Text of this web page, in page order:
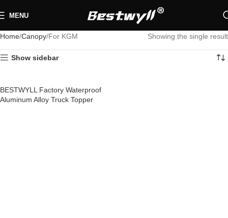
MENU
Home Canopy For KGM Showing the single result
Show sidebar
BESTWYLL Factory Waterproof
Aluminum Alloy Truck Topper